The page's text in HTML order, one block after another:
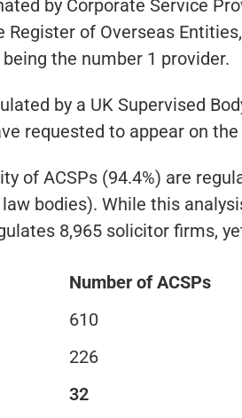
by Corporate Service
of Overseas
the number 1 provider.
by a UK Supervised
requested to appear on
of ACSPs (94.4%) are
law bodies). While this
8,965 solicitor firms,
Number of ACSPs
610
226
32